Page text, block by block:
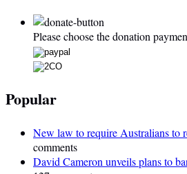
Please choose the donation
Popular
New law to require Australians to
comments
David Cameron unveils plans to